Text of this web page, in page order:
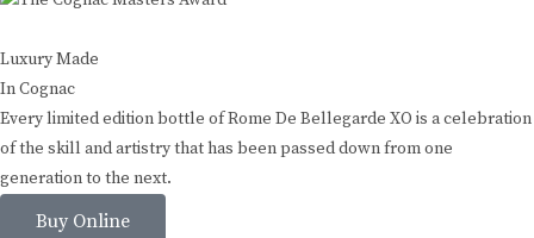
Luxury Made
In Cognac
Every limited edition bottle of Rome De Bellegarde XO is a celebration
of the skill and artistry that has been passed down from one
generation to the next.
Buy Online